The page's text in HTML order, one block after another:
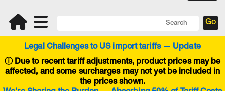
Legal Challenges to US import tariffs — Update
ⓘDue to recent tariff adjustments, product prices may be
affected, and some surcharges may not yet be included in
the prices shown.